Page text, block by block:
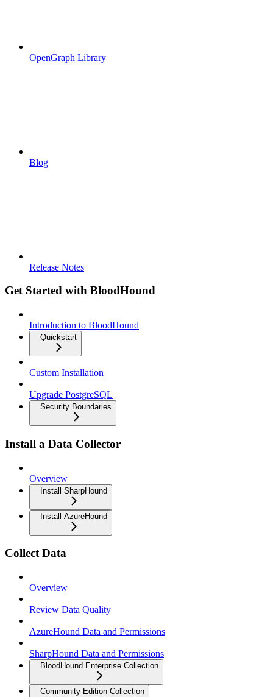
OpenGraph Library
Blog
Release Notes
Get Started with BloodHound
Introduction to BloodHound
Quickstart
Custom Installation
Upgrade PostgreSQL
Security Boundaries
Install a Data Collector
Overview
Install SharpHound
Install AzureHound
Collect Data
Overview
Review Data Quality
AzureHound Data and Permissions
SharpHound Data and Permissions
BloodHound Enterprise Collection
Community Edition Collection